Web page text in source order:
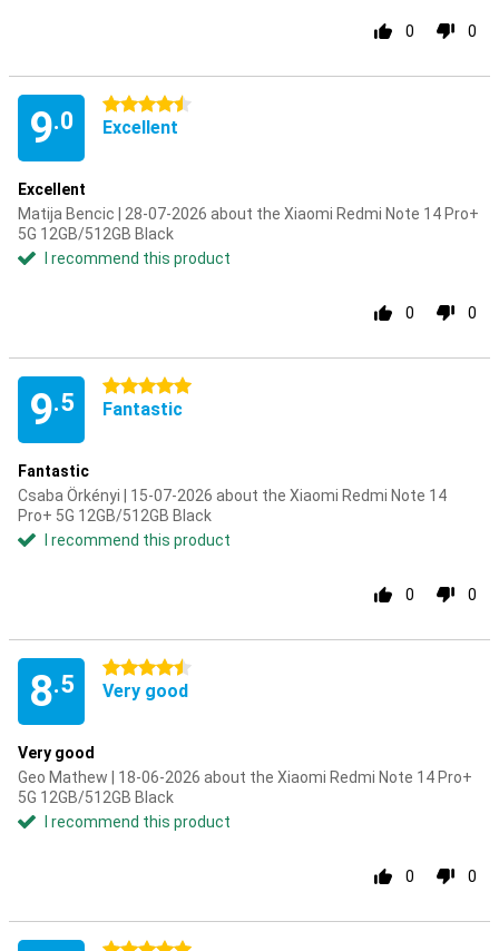
0 0
9.0
4.5 stars
Excellent
Excellent
Matija Bencic | 28-07-2026 about the Xiaomi Redmi Note 14 Pro+
5G 12GB/512GB Black
I recommend this product
0 0
9.5
5 stars
Fantastic
Fantastic
Csaba Örkényi | 15-07-2026 about the Xiaomi Redmi Note 14
Pro+ 5G 12GB/512GB Black
I recommend this product
0 0
8.5
4.5 stars
Very good
Very good
Geo Mathew | 18-06-2026 about the Xiaomi Redmi Note 14 Pro+
5G 12GB/512GB Black
I recommend this product
0 0